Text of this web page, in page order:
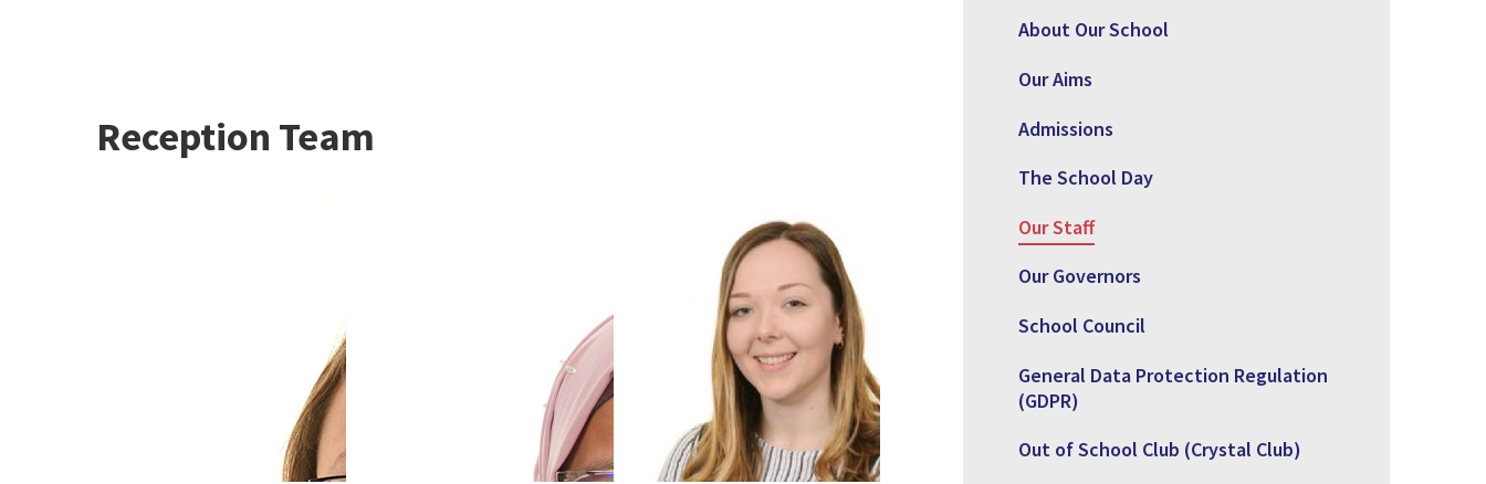
Reception Team
About Our School
Our Aims
Admissions
The School Day
Our Staff
Our Governors
School Council
General Data Protection Regulation
(GDPR)
Out of School Club (Crystal Club)